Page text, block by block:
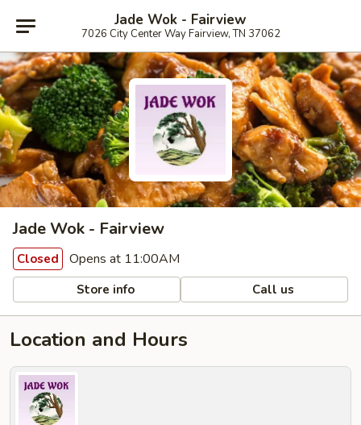
Jade Wok - Fairview
7026 City Center Way Fairview, TN 37062
Jade Wok - Fairview
Closed Opens at 11:00AM
Store info Call us
Location and Hours